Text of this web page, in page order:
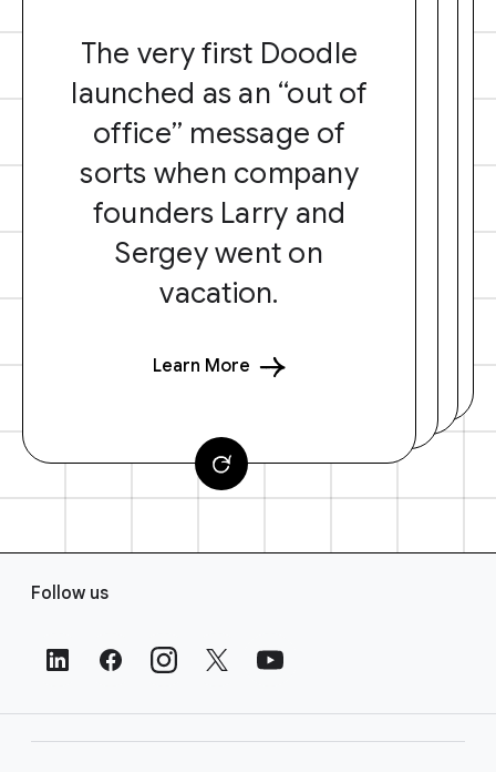
The very first Doodle
launched as an “out of
office” message of
sorts when company
founders Larry and
Sergey went on
vacation.
Learn More
Follow us